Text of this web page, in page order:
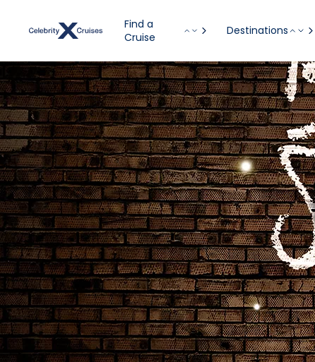
Find a
Cruise
Destinations